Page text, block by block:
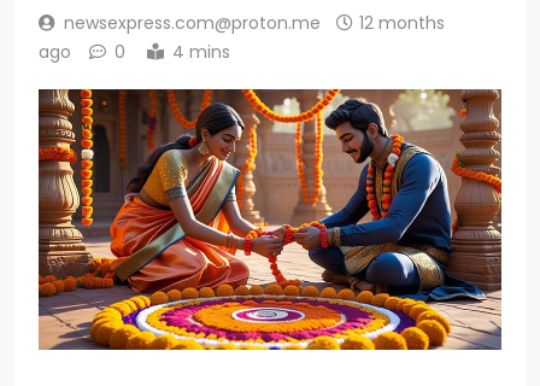
newsexpress.com@proton.me
12 months
ago
0 4 mins